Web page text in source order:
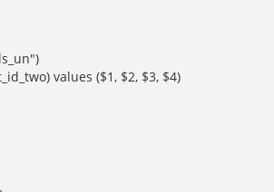
values ($1, $2, $3, $4)